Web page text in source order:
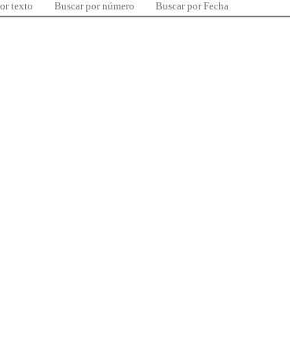
texto Buscar por número Buscar por Fecha